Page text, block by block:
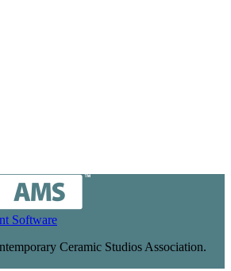
Software
Ceramic Studios Association.